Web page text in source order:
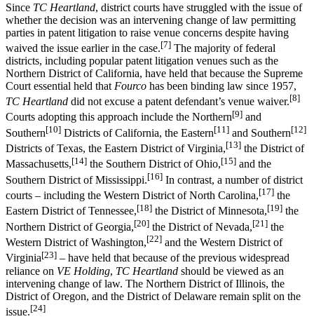
Since TC Heartland, district courts have struggled with the issue of
whether the decision was an intervening change of law permitting
parties in patent litigation to raise venue concerns despite having
waived the issue earlier in the case.[7] The majority of federal
districts, including popular patent litigation venues such as the
Northern District of California, have held that because the Supreme
Court essential held that Fourco has been binding law since 1957,
TC Heartland did not excuse a patent defendant’s venue waiver.[8]
Courts adopting this approach include the Northern[9] and
Southern[10] Districts of California, the Eastern[11] and Southern[12]
Districts of Texas, the Eastern District of Virginia,[13] the District of
Massachusetts,[14] the Southern District of Ohio,[15] and the
Southern District of Mississippi.[16] In contrast, a number of district
courts – including the Western District of North Carolina,[17] the
Eastern District of Tennessee,[18] the District of Minnesota,[19] the
Northern District of Georgia,[20] the District of Nevada,[21] the
Western District of Washington,[22] and the Western District of
Virginia[23] – have held that because of the previous widespread
reliance on VE Holding, TC Heartland should be viewed as an
intervening change of law. The Northern District of Illinois, the
District of Oregon, and the District of Delaware remain split on the
issue.[24]